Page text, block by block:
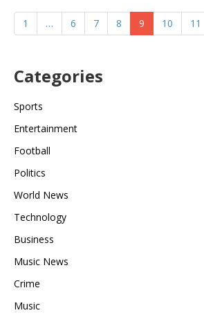
1 … 6 7 8 9 10 11
Categories
Sports
Entertainment
Football
Politics
World News
Technology
Business
Music News
Crime
Music